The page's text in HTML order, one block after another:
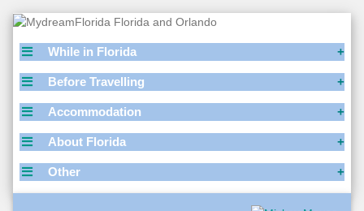
While in Florida
Before Travelling
Accommodation
About Florida
Other